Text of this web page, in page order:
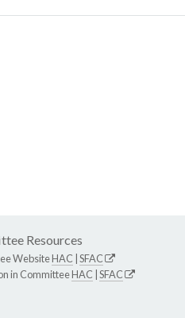
Resources
WebsiteHAC SFAC
in CommitteeHAC SFAC